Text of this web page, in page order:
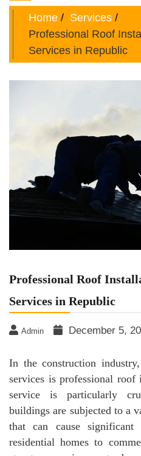
navigation
Home
Services
Professional Roof
Services in Republic
Professional Roof
Services in Republic
Admin December 5,
In the construction
services is professional
service is particularly
buildings are subjected to a
that can cause
residential homes to